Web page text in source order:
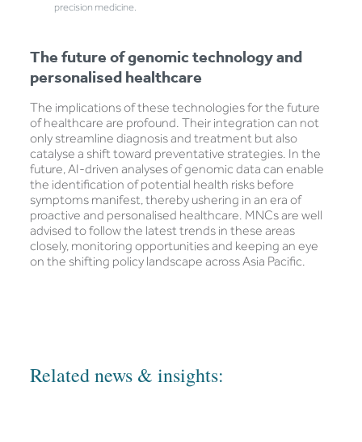
precision medicine.
The future of genomic technology and
personalised healthcare
The implications of these technologies for the future
of healthcare are profound. Their integration can not
only streamline diagnosis and treatment but also
catalyse a shift toward preventative strategies. In the
future, AI-driven analyses of genomic data can enable
the identification of potential health risks before
symptoms manifest, thereby ushering in an era of
proactive and personalised healthcare. MNCs are well
advised to follow the latest trends in these areas
closely, monitoring opportunities and keeping an eye
on the shifting policy landscape across Asia Pacific.
Related news & insights: